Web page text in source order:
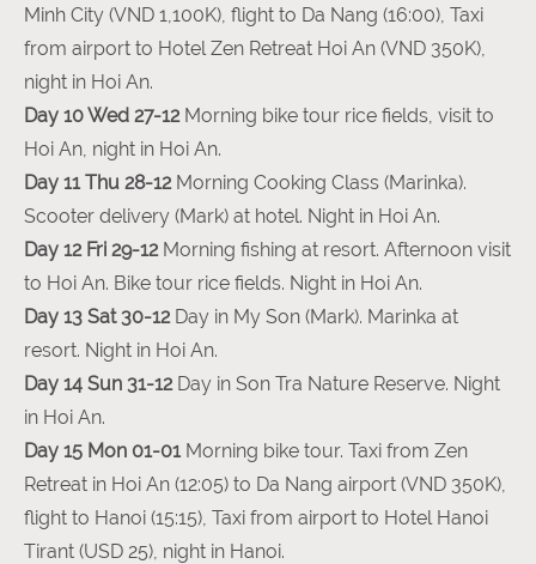
Minh City (VND 1,100K), flight to Da Nang (16:00), Taxi
from airport to Hotel Zen Retreat Hoi An (VND 350K),
night in Hoi An.
Day 10 Wed 27-12Morning bike tour rice fields, visit to
Hoi An, night in Hoi An.
Day 11 Thu 28-12Morning Cooking Class (Marinka).
Scooter delivery (Mark) at hotel. Night in Hoi An.
Day 12 Fri 29-12Morning fishing at resort. Afternoon visit
to Hoi An. Bike tour rice fields. Night in Hoi An.
Day 13 Sat 30-12Day in My Son (Mark). Marinka at
resort. Night in Hoi An.
Day 14 Sun 31-12Day in Son Tra Nature Reserve. Night
in Hoi An.
Day 15 Mon 01-01Morning bike tour. Taxi from Zen
Retreat in Hoi An (12:05) to Da Nang airport (VND 350K),
flight to Hanoi (15:15), Taxi from airport to Hotel Hanoi
Tirant (USD 25), night in Hanoi.